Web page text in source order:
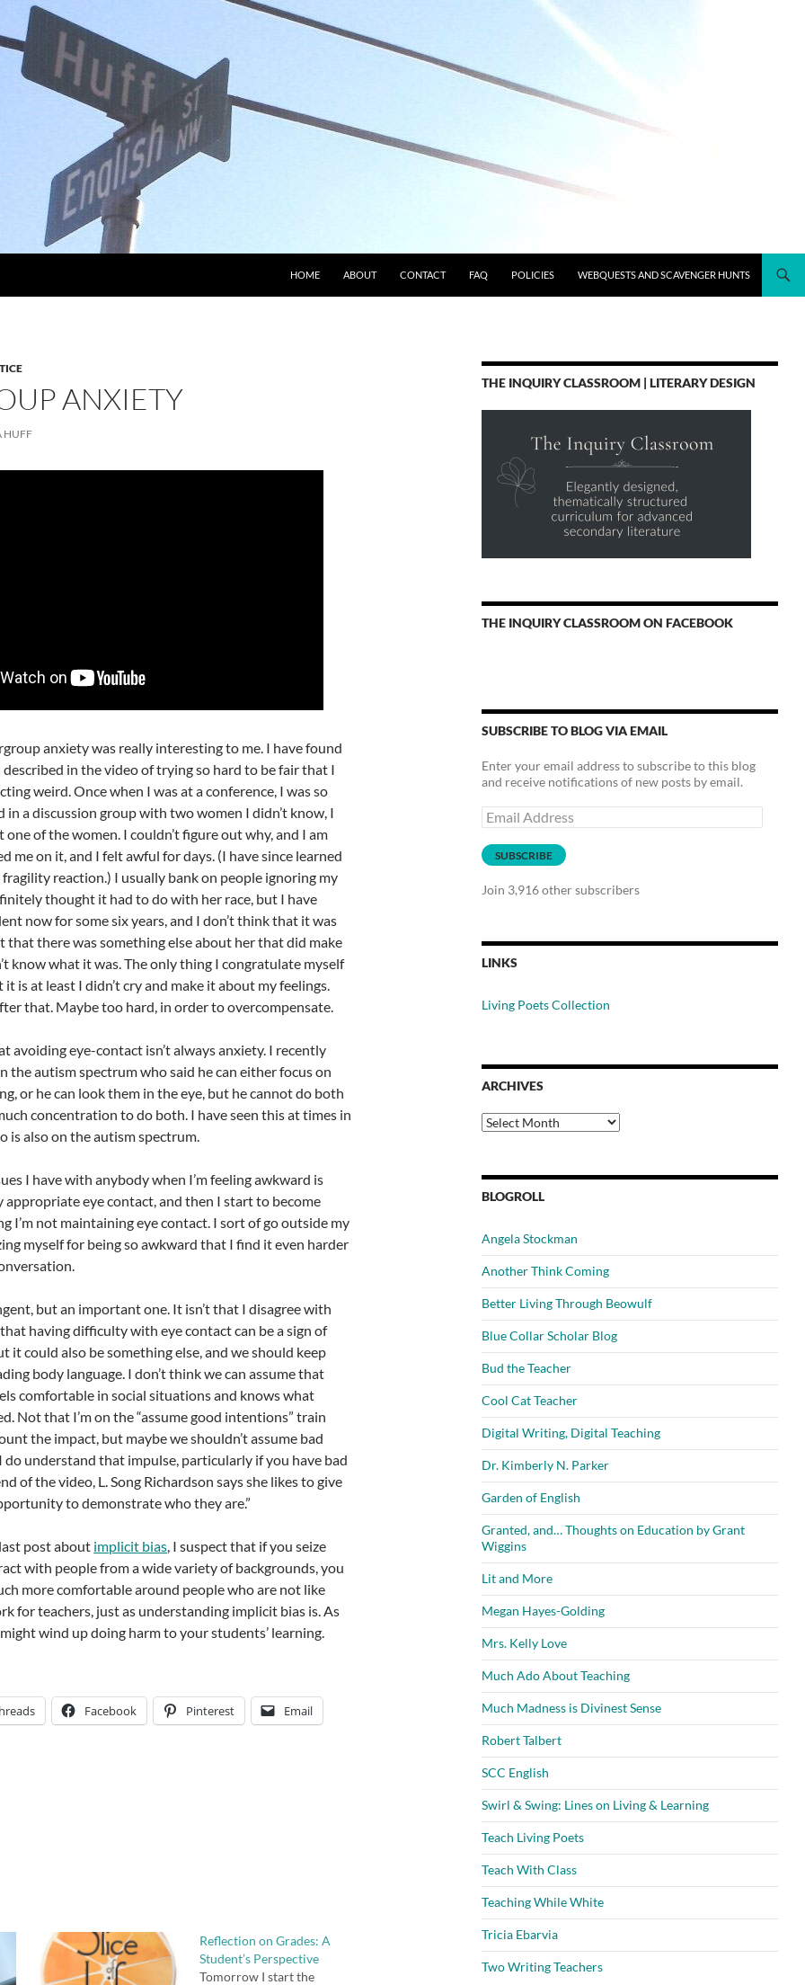
HOME ABOUT CONTACT FAQ POLICIES WEBQUESTS AND SCAVENGER HUNTS
ANXIETY
HUFF
anxiety was really interesting to me. I have found
in the video of trying so hard to be fair that I
weird. Once when I was at a conference, I was so
in a discussion group with two women I didn’t know, I
of the women. I couldn’t figure out why, and I am
me on it, and I felt awful for days. (I have since learned
reaction.) I usually bank on people ignoring my
thought it had to do with her race, but I have
now for some six years, and I don’t think that it was
that there was something else about her that did make
know what it was. The only thing I congratulate myself
is at least I didn’t cry and make it about my feelings.
that. Maybe too hard, in order to overcompensate.
avoiding eye-contact isn’t always anxiety. I recently
the autism spectrum who said he can either focus on
or he can look them in the eye, but he cannot do both
concentration to do both. I have seen this at times in
is also on the autism spectrum.
I have with anybody when I’m feeling awkward is
eye contact, and then I start to become
I’m not maintaining eye contact. I sort of go outside my
myself for being so awkward that I find it even harder
but an important one. It isn’t that I disagree with
having difficulty with eye contact can be a sign of
it could also be something else, and we should keep
body language. I don’t think we can assume that
comfortable in social situations and knows what
Not that I’m on the “assume good intentions” train
the impact, but maybe we shouldn’t assume bad
understand that impulse, particularly if you have bad
of the video, L. Song Richardson says she likes to give
to demonstrate who they are.”
post about implicit bias, I suspect that if you seize
with people from a wide variety of backgrounds, you
more comfortable around people who are not like
for teachers, just as understanding implicit bias is. As
wind up doing harm to your students’ learning.
Facebook Pinterest Email
Reflection on Grades: A
Student’s Perspective
Tomorrow I start the
THE INQUIRY CLASSROOM | LITERARY DESIGN
THE INQUIRY CLASSROOM ON FACEBOOK
SUBSCRIBE TO BLOG VIA EMAIL
Enter your email address to subscribe to this blog
and receive notifications of new posts by email.
Email
Address
SUBSCRIBE
Join 3,916 other subscribers
LINKS
Living Poets Collection
ARCHIVES
Archives
BLOGROLL
Angela Stockman
Another Think Coming
Better Living Through Beowulf
Blue Collar Scholar Blog
Bud the Teacher
Cool Cat Teacher
Digital Writing, Digital Teaching
Dr. Kimberly N. Parker
Garden of English
Granted, and… Thoughts on Education by Grant
Wiggins
Lit and More
Megan Hayes-Golding
Mrs. Kelly Love
Much Ado About Teaching
Much Madness is Divinest Sense
Robert Talbert
SCC English
Swirl & Swing: Lines on Living & Learning
Teach Living Poets
Teach With Class
Teaching While White
Tricia Ebarvia
Two Writing Teachers